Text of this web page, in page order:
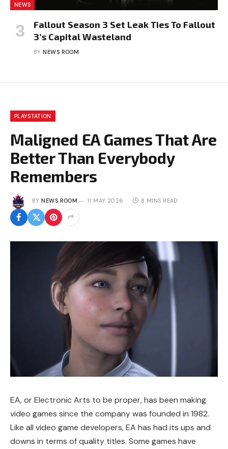
NEWS
Fallout Season 3 Set Leak Ties To Fallout
3’s Capital Wasteland
BY NEWS ROOM
PLAYSTATION
Maligned EA Games That Are
Better Than Everybody
Remembers
BY NEWS ROOM 11 MAY 2026 8 MINS READ
EA, or Electronic Arts to be proper, has been making
video games since the company was founded in 1982.
Like all video game developers, EA has had its ups and
downs in terms of quality titles. Some games have